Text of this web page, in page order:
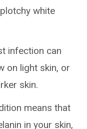
white
infection can
on light skin, or
skin.
means that
in your skin,